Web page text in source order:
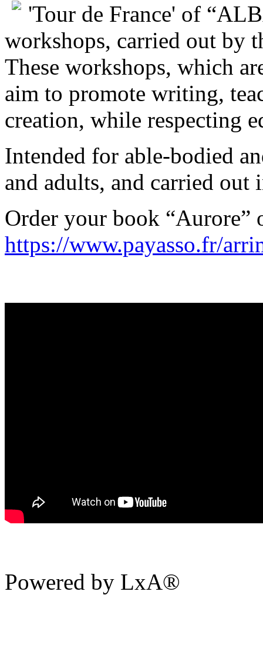
'Tour de France' of
workshops, carried out by
These workshops, which
aim to promote writing,
creation, while respecting
Intended for able-bodied
and adults, and carried out
Order your book “Aurore”
https://www.payasso.fr/
Powered by LxA®